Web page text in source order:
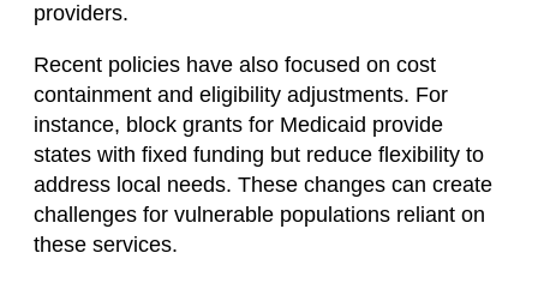
providers.
Recent policies have also focused on cost
containment and eligibility adjustments. For
instance, block grants for Medicaid provide
states with fixed funding but reduce flexibility to
address local needs. These changes can create
challenges for vulnerable populations reliant on
these services.